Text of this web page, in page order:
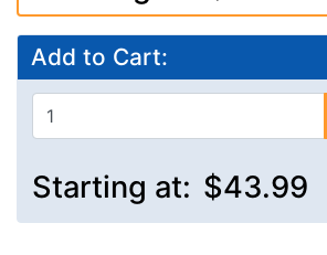
Add to Cart:
Starting at: $43.99